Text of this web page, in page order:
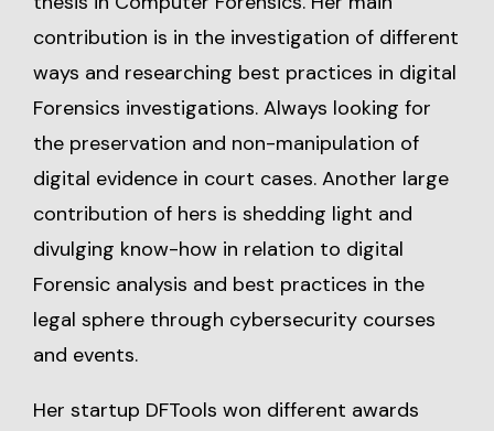
contribution is in the investigation of different
ways and researching best practices in digital
Forensics investigations. Always looking for
the preservation and non-manipulation of
digital evidence in court cases. Another large
contribution of hers is shedding light and
divulging know-how in relation to digital
Forensic analysis and best practices in the
legal sphere through cybersecurity courses
and events.
Her startup DFTools won different awards